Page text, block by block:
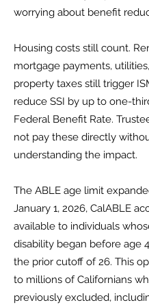
worrying about benefit
Housing costs still count.
mortgage payments,
property taxes still trigger
reduce SSI by up to one-
Federal Benefit Rate.
not pay these directly
understanding the impact.
The ABLE age limit
January 1, 2026, CalABLE
available to individuals
disability began before age
the prior cutoff of 26. This
to millions of Californians
previously excluded,